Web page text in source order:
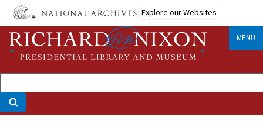
Skip
main
content
Explore our Websites
MENU